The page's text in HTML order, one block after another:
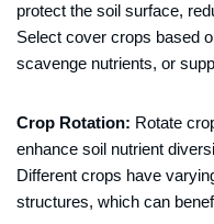
protect the soil surface,
Select cover crops based
scavenge nutrients, or
Crop Rotation: Rotate
enhance soil nutrient
Different crops have
structures, which can